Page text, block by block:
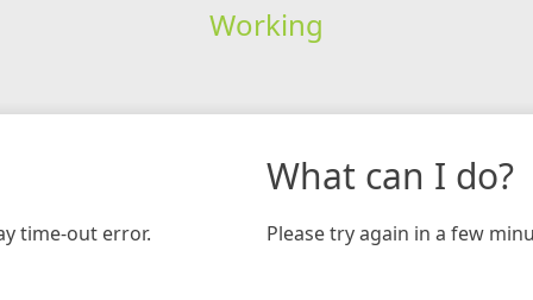
Working
time-out error.
What can I do?
Please try again in a few